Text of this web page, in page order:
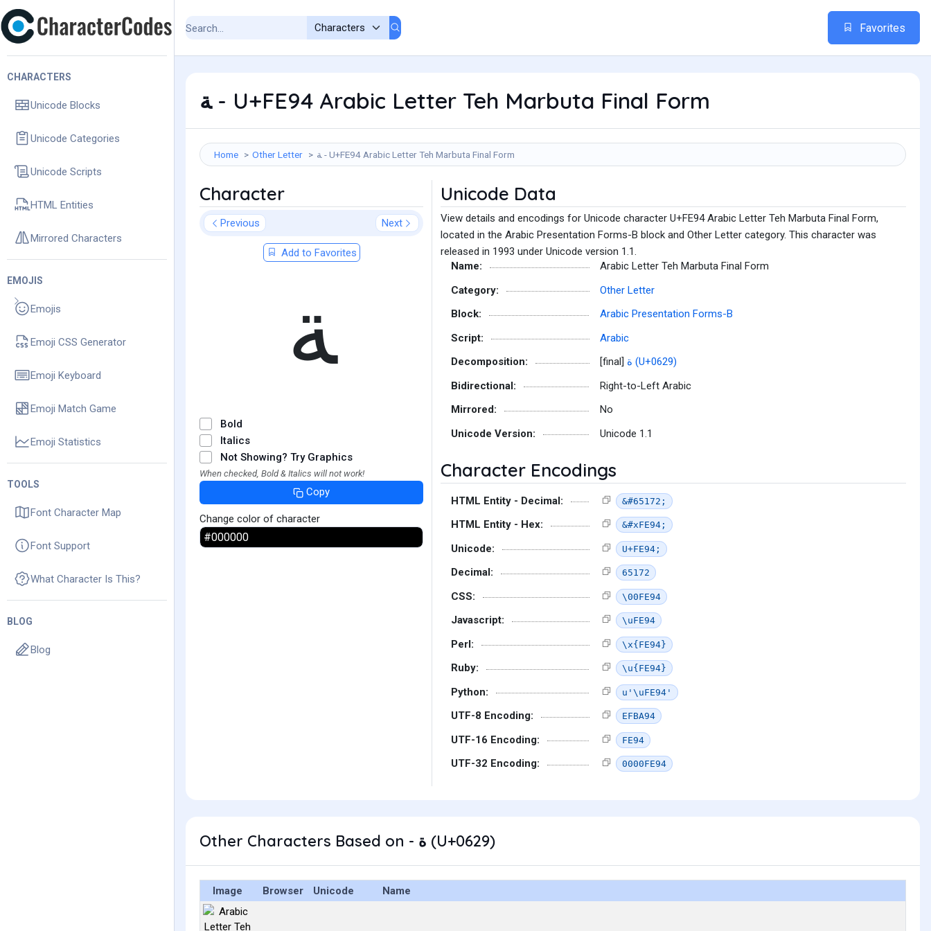
CHARACTERS
Unicode Blocks
Unicode Categories
Unicode Scripts
HTML Entities
Mirrored Characters
EMOJIS
Emojis
Emoji CSS Generator
Emoji Keyboard
Emoji Match Game
Emoji Statistics
TOOLS
Font Character Map
Font Support
What Character Is This?
BLOG
Blog
Favorites
ﺔ - U+FE94 Arabic Letter Teh Marbuta Final Form
Home Other Letter ﺔ - U+FE94 Arabic Letter Teh Marbuta Final Form
Character
Previous Next
Add to Favorites
ﺔ
Bold
Italics
Not Showing? Try Graphics
When checked, Bold & Italics will not work!
Copy
Change color of character
Unicode Data
View details and encodings for Unicode character U+FE94 Arabic Letter Teh Marbuta Final Form,
located in the Arabic Presentation Forms-B block and Other Letter category. This character was
released in 1993 under Unicode version 1.1.
Name:
Arabic Letter Teh Marbuta Final Form
Category:
Other Letter
Block:
Arabic Presentation Forms-B
Script:
Arabic
Decomposition:
[final]
ة (U+0629)
Bidirectional:
Right-to-Left Arabic
Mirrored:
No
Unicode Version:
Unicode 1.1
Character Encodings
HTML Entity - Decimal: &#65172;
HTML Entity - Hex: &#xFE94;
Unicode: U+FE94;
Decimal: 65172
CSS: \00FE94
Javascript: \uFE94
Perl: \x{FE94}
Ruby: \u{FE94}
Python: u'\uFE94'
UTF-8 Encoding: EFBA94
UTF-16 Encoding: FE94
UTF-32 Encoding: 0000FE94
Other Characters Based on - ة (U+0629)
Image Browser Unicode Name